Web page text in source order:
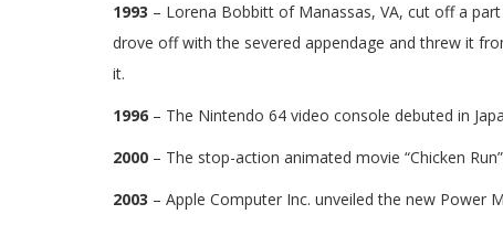
1993 – Lorena Bobbitt of Manassas, VA, cut off a
drove off with the severed appendage and threw it
it.
1996 – The Nintendo 64 video console debuted in
2000 – The stop-action animated movie “Chicken
2003 – Apple Computer Inc. unveiled the new Power